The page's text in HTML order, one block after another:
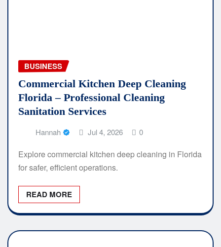
BUSINESS
Commercial Kitchen Deep Cleaning
Florida – Professional Cleaning
Sanitation Services
Hannah Jul 4, 2026 0
Explore commercial kitchen deep cleaning in Florida
for safer, efficient operations.
READ MORE